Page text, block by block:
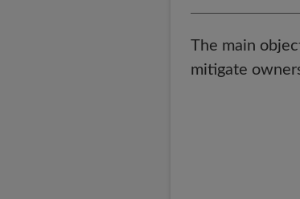
The main
mitigate